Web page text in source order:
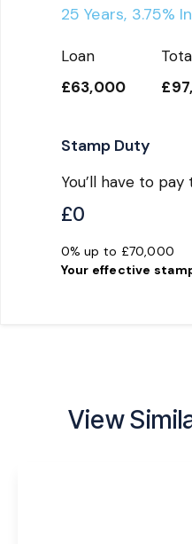
25 Years, 3.75%
Loan
£63,000
Stamp Duty
You’ll have to pay
£0
0% up to £70,000
Your effective
View